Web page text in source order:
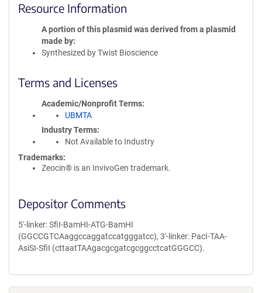
Resource Information
A portion of this plasmid was derived from a plasmid
made by
Synthesized by Twist Bioscience
Terms and Licenses
Academic/Nonprofit Terms
UBMTA
Industry Terms
Not Available to Industry
Trademarks:
Zeocin® is an InvivoGen trademark.
Depositor Comments
5'-linker: SfiI-BamHI-ATG-BamHI
(GGCCGTCAaggccaggatccatgggatcc), 3'-linker: PacI-TAA-
AsiSI-SfiI (cttaatTAAgacgcgatcgcggcctcatGGGCC).